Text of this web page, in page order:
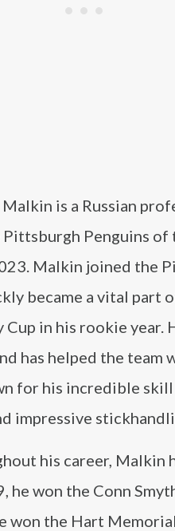
Malkin is a Russian
Penguins of
Malkin joined the
became a vital part
Cup in his rookie year.
has helped the team
for his incredible
impressive
his career, Malkin
he won the Conn
the Hart